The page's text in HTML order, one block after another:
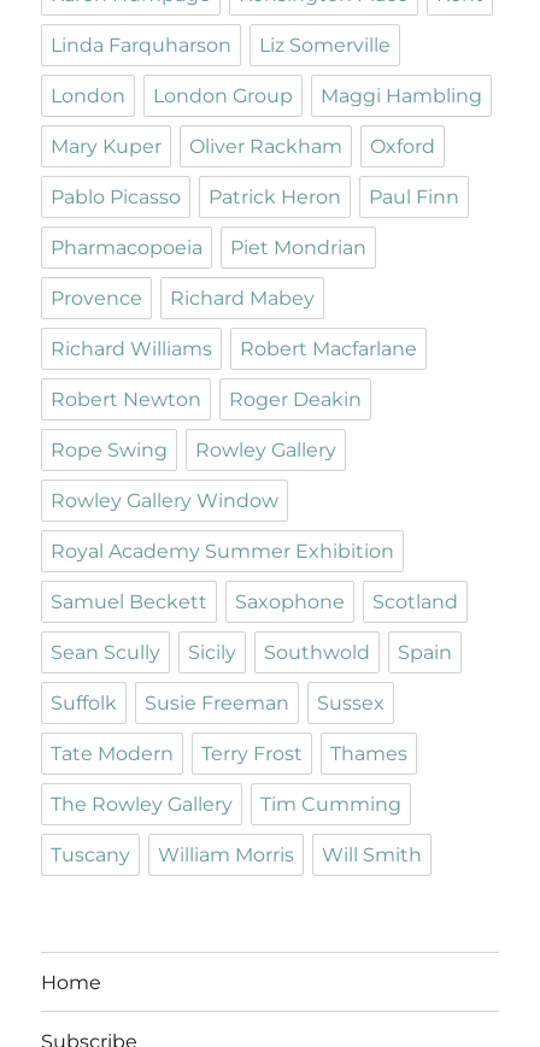
Linda Farquharson Liz Somerville
London London Group Maggi Hambling
Mary Kuper Oliver Rackham Oxford
Pablo Picasso Patrick Heron Paul Finn
Pharmacopoeia Piet Mondrian
Provence Richard Mabey
Richard Williams Robert Macfarlane
Robert Newton Roger Deakin
Rope Swing Rowley Gallery
Rowley Gallery Window
Royal Academy Summer Exhibition
Samuel Beckett Saxophone Scotland
Sean Scully Sicily Southwold Spain
Suffolk Susie Freeman Sussex
Tate Modern Terry Frost Thames
The Rowley Gallery Tim Cumming
Tuscany William Morris Will Smith
Home
Subscribe